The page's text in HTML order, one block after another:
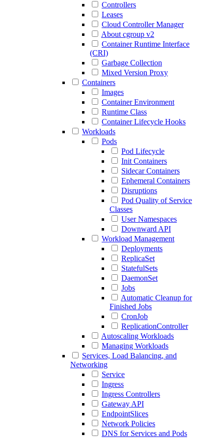
Controllers
Leases
Cloud Controller Manager
About cgroup v2
Container Runtime Interface
(CRI)
Garbage Collection
Mixed Version Proxy
Containers
Images
Container Environment
Runtime Class
Container Lifecycle Hooks
Workloads
Pods
Pod Lifecycle
Init Containers
Sidecar Containers
Ephemeral Containers
Disruptions
Pod Quality of Service
Classes
User Namespaces
Downward API
Workload Management
Deployments
ReplicaSet
StatefulSets
DaemonSet
Jobs
Automatic Cleanup for
Finished Jobs
CronJob
ReplicationController
Autoscaling Workloads
Managing Workloads
Services, Load Balancing, and
Networking
Service
Ingress
Ingress Controllers
Gateway API
EndpointSlices
Network Policies
DNS for Services and Pods